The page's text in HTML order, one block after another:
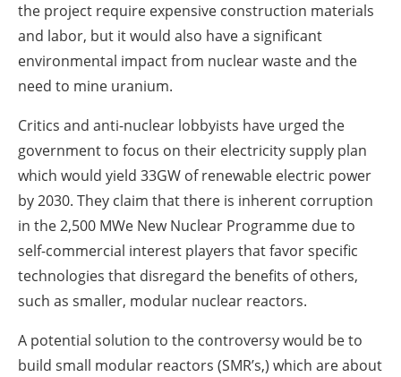
the project require expensive construction materials
and labor, but it would also have a significant
environmental impact from nuclear waste and the
need to mine uranium.
Critics and anti-nuclear lobbyists have urged the
government to focus on their electricity supply plan
which would yield 33GW of renewable electric power
by 2030. They claim that there is inherent corruption
in the 2,500 MWe New Nuclear Programme due to
self-commercial interest players that favor specific
technologies that disregard the benefits of others,
such as smaller, modular nuclear reactors.
A potential solution to the controversy would be to
build small modular reactors (SMR’s,) which are about